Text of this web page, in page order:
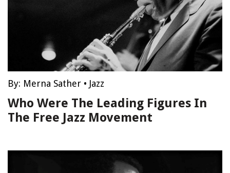
By: Merna Sather • Jazz
Who Were The Leading Figures In
The Free Jazz Movement